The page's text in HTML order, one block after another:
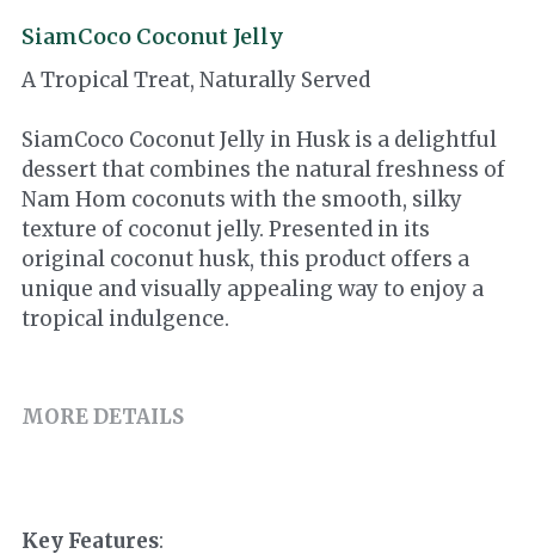
SiamCoco Coconut Jelly
A Tropical Treat, Naturally Served
SiamCoco Coconut Jelly in Husk is a delightful
dessert that combines the natural freshness of
Nam Hom coconuts with the smooth, silky
texture of coconut jelly. Presented in its
original coconut husk, this product offers a
unique and visually appealing way to enjoy a
tropical indulgence.
MORE DETAILS
Key Features: